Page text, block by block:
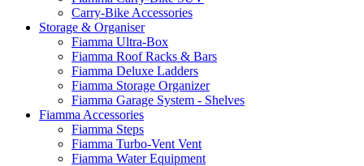
Carry-Bike Accessories
Storage & Organiser
Fiamma Ultra-Box
Fiamma Roof Racks & Bars
Fiamma Deluxe Ladders
Fiamma Storage Organizer
Fiamma Garage System - Shelves
Fiamma Accessories
Fiamma Steps
Fiamma Turbo-Vent Vent
Fiamma Water Equipment